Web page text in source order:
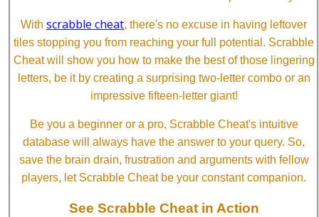
With scrabble cheat, there's no excuse in having leftover
tiles stopping you from reaching your full potential. Scrabble
Cheat will show you how to make the best of those lingering
letters, be it by creating a surprising two-letter combo or an
impressive fifteen-letter giant!
Be you a beginner or a pro, Scrabble Cheat's intuitive
database will always have the answer to your query. So,
save the brain drain, frustration and arguments with fellow
players, let Scrabble Cheat be your constant companion.
See Scrabble Cheat in Action